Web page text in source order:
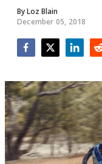
ByLoz Blain
December 05, 2018